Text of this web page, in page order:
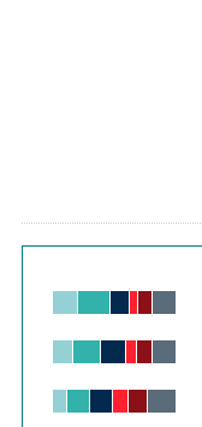
Chart
View as data
The chart has 1